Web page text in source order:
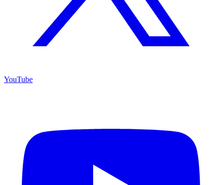
YouTube